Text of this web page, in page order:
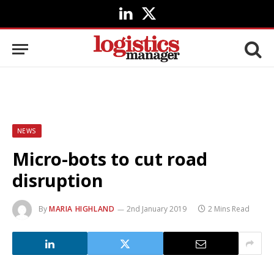
LinkedIn
X
(Twitter)
NEWS
Micro-bots to cut road
disruption
ByMARIA HIGHLAND 2nd January 2019 2 Mins Read